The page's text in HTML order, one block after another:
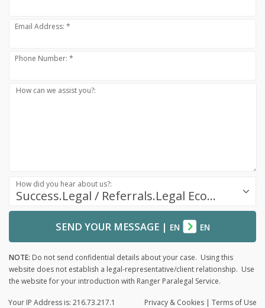
Email Address: *
Phone Number: *
How can we assist you?:
Success.Legal / Referrals.Legal Ecosystem
How did you hear about us?:
SEND YOUR MESSAGE| EN EN
NOTE: Do not send confidential details about your case. Using this
website does not establish a legal-representative/client relationship. Use
the website for your introduction with Ranger Paralegal Service.
Privacy & Cookies | Terms of Use
Your IP Address is: 216.73.217.1